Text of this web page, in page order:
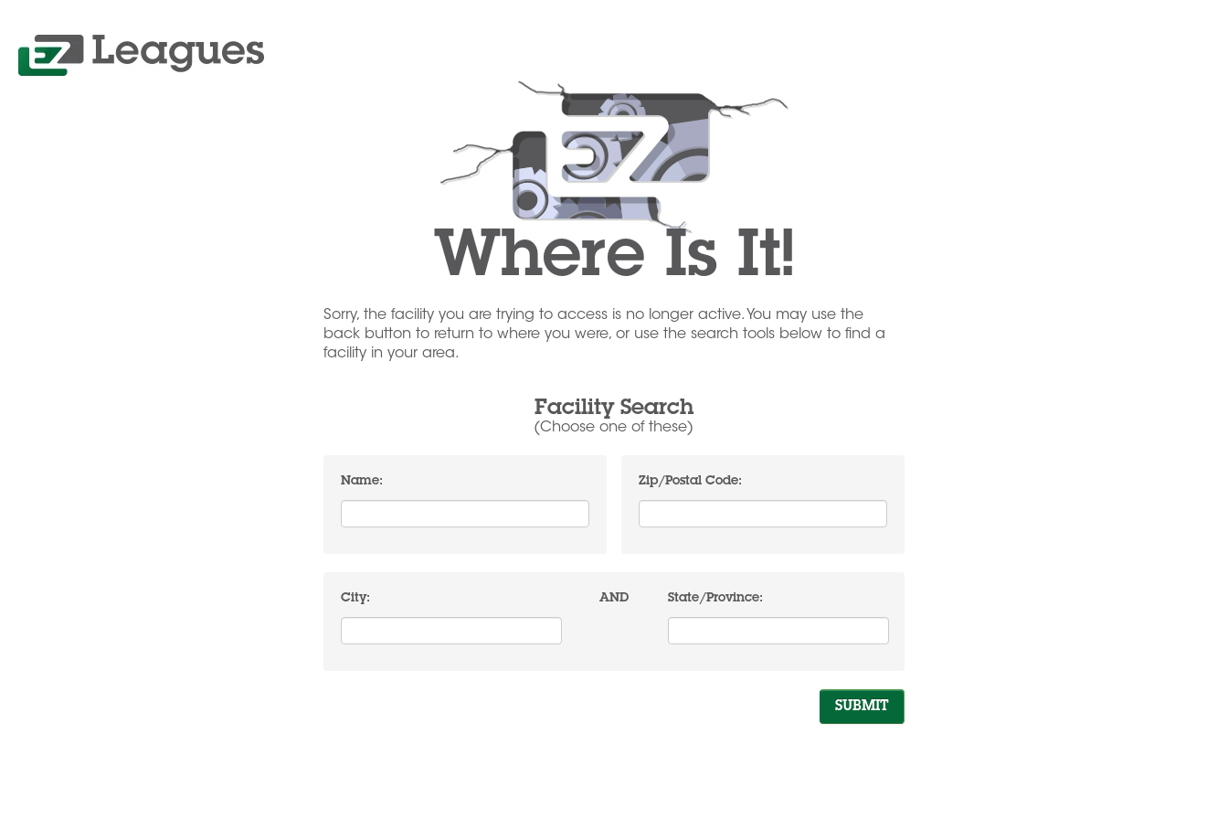
Where Is It!
Sorry, the facility you are trying to access is no longer active. You may use the
back button to return to where you were, or use the search tools below to find a
facility in your area.
Facility Search
(Choose one of these)
Name: Zip/Postal Code:
City: AND State/Province: